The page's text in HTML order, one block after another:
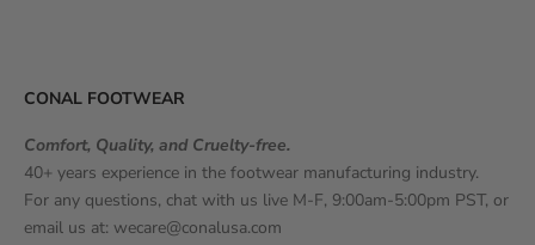
CONAL FOOTWEAR
Comfort, Quality, and Cruelty-free.
40+ years experience in the footwear manufacturing industry.
For any questions, chat with us live M-F, 9:00am-5:00pm PST, or
email us at: wecare@conalusa.com